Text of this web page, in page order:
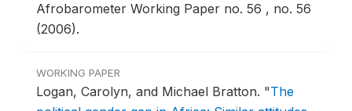
Afrobarometer Working Paper no. 56 , no. 56
(2006).
WORKING PAPER
Logan, Carolyn, and Michael Bratton. "The